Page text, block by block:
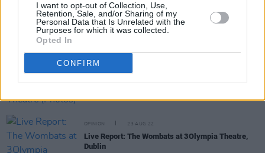
I want to opt-out of Collection, Use,
Retention, Sale, and/or Sharing of my
Personal Data that Is Unrelated with the
Purposes for which it was collected.
Opted In
CONFIRM
MUSIC 01 SEP 22
OPINION 23 AUG 22
Live Report: The Wombats at 3Olympia Theatre,
Dublin